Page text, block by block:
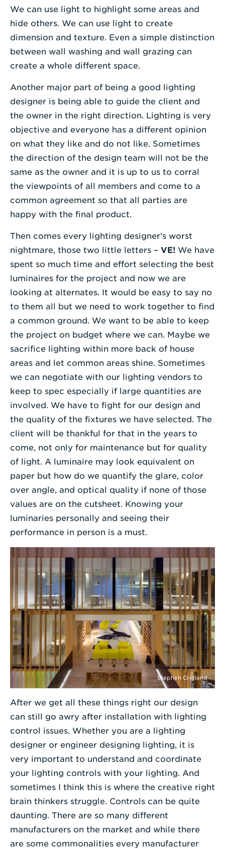
We can use light to highlight some areas and
hide others. We can use light to create
dimension and texture. Even a simple distinction
between wall washing and wall grazing can
create a whole different space.
Another major part of being a good lighting
designer is being able to guide the client and
the owner in the right direction. Lighting is very
objective and everyone has a different opinion
on what they like and do not like. Sometimes
the direction of the design team will not be the
same as the owner and it is up to us to corral
the viewpoints of all members and come to a
common agreement so that all parties are
happy with the final product.
Then comes every lighting designer’s worst
nightmare, those two little letters – VE! We have
spent so much time and effort selecting the best
luminaires for the project and now we are
looking at alternates. It would be easy to say no
to them all but we need to work together to find
a common ground. We want to be able to keep
the project on budget where we can. Maybe we
sacrifice lighting within more back of house
areas and let common areas shine. Sometimes
we can negotiate with our lighting vendors to
keep to spec especially if large quantities are
involved. We have to fight for our design and
the quality of the fixtures we have selected. The
client will be thankful for that in the years to
come, not only for maintenance but for quality
of light. A luminaire may look equivalent on
paper but how do we quantify the glare, color
over angle, and optical quality if none of those
values are on the cutsheet. Knowing your
luminaries personally and seeing their
performance in person is a must.
Stephen Cridland
After we get all these things right our design
can still go awry after installation with lighting
control issues. Whether you are a lighting
designer or engineer designing lighting, it is
very important to understand and coordinate
your lighting controls with your lighting. And
sometimes I think this is where the creative right
brain thinkers struggle. Controls can be quite
daunting. There are so many different
manufacturers on the market and while there
are some commonalities every manufacturer